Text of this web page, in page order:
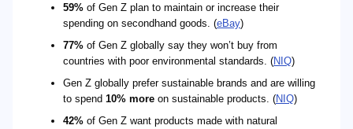
59% of Gen Z plan to maintain or increase their
spending on secondhand goods. (eBay)
77% of Gen Z globally say they won’t buy from
countries with poor environmental standards. (NIQ)
Gen Z globally prefer sustainable brands and are willing
to spend 10% more on sustainable products. (NIQ)
42% of Gen Z want products made with natural